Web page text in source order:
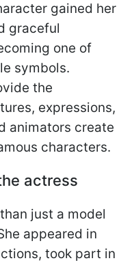
gained her
graceful
one of
symbols.
the
expressions,
animators create
characters.
actress
just a model
appeared in
took part in